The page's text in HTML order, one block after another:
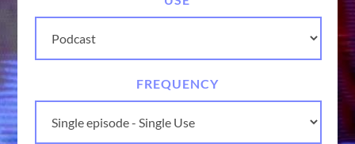
FREQUENCY